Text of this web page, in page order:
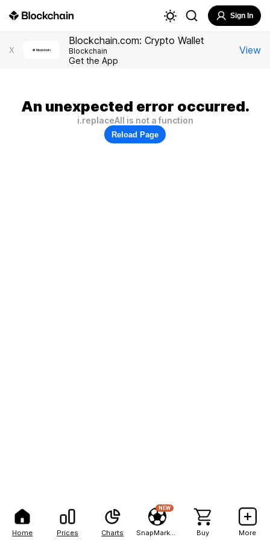
Home Prices Charts
NEW
Buy More
Sign In
X
Blockchain.com: Crypto Wallet
Blockchain
Get the App
View
An unexpected error occurred.
i.replaceAll is not a function
Reload Page